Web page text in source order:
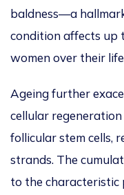
baldness—a
condition affects up
womenover their
Ageing further
cellular
follicular stem cells,
strands. The
to the